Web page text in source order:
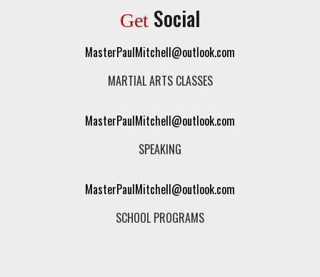
Get Social
MasterPaulMitchell@outlook.com
MARTIAL ARTS CLASSES
MasterPaulMitchell@outlook.com
SPEAKING
MasterPaulMitchell@outlook.com
SCHOOL PROGRAMS